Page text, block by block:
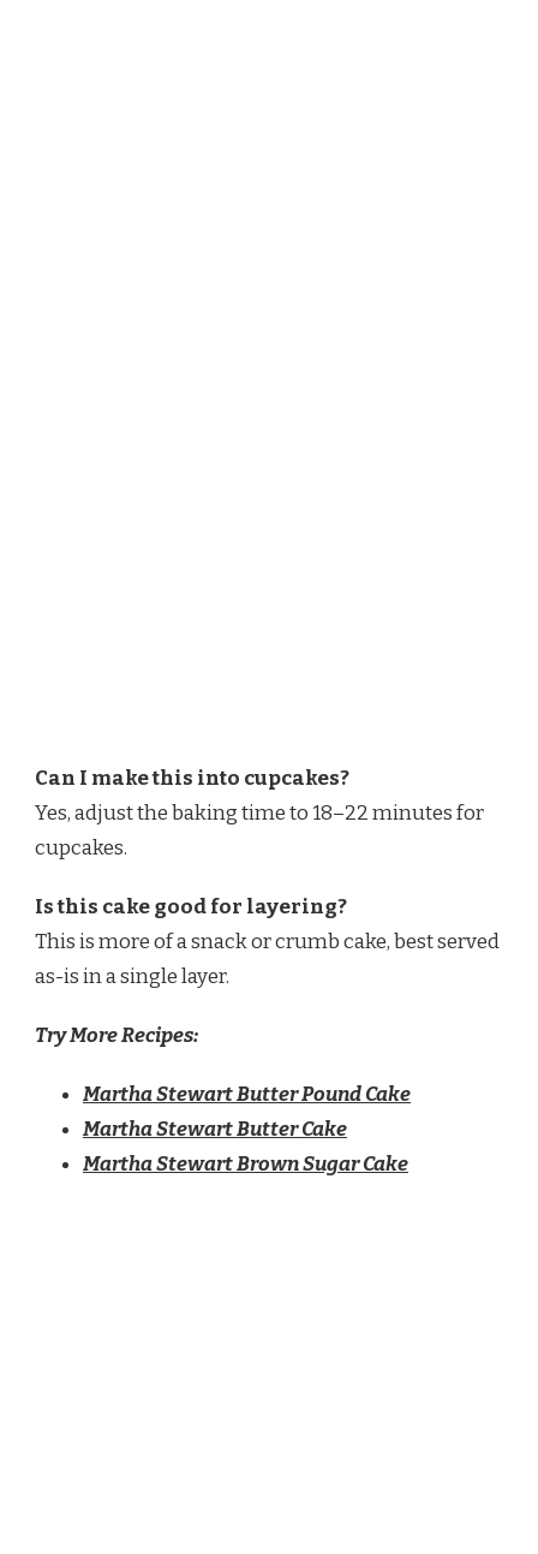
Can I make this into cupcakes?
Yes, adjust the baking time to 18–22 minutes for
cupcakes.
Is this cake good for layering?
This is more of a snack or crumb cake, best served
as-is in a single layer.
Try More Recipes:
Martha Stewart Butter Pound Cake
Martha Stewart Butter Cake
Martha Stewart Brown Sugar Cake